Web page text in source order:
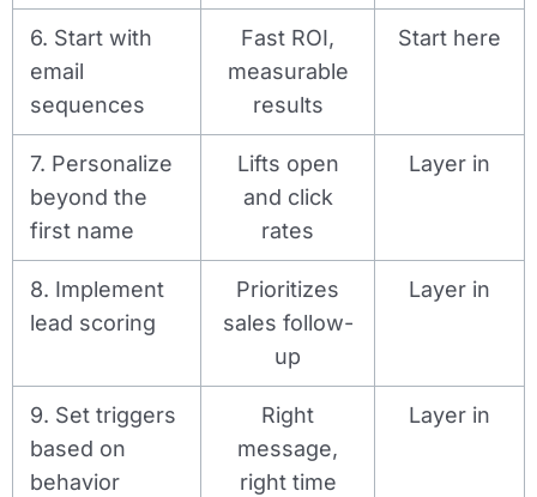
6. Start with
email
sequences
Fast ROI,
measurable
results
Start here
7. Personalize
beyond the
first name
Lifts open
and click
rates
Layer in
8. Implement
lead scoring
Prioritizes
sales follow-
up
Layer in
9. Set triggers
based on
behavior
Right
message,
right time
Layer in